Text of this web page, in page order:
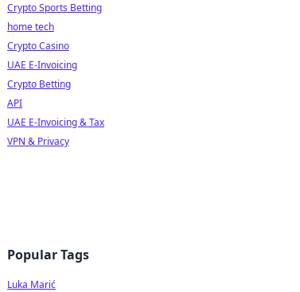
Crypto Sports Betting
home tech
Crypto Casino
UAE E-Invoicing
Crypto Betting
API
UAE E-Invoicing & Tax
VPN & Privacy
Popular Tags
Luka Marić